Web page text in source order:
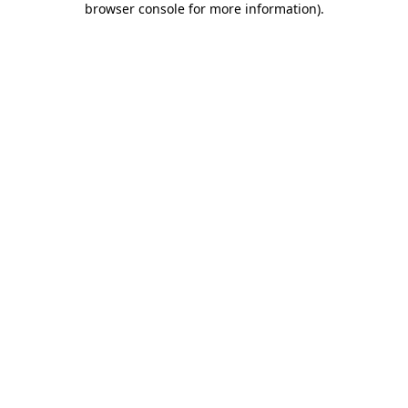
browser console for more information).